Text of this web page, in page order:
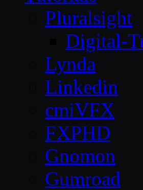
Pluralsight
Digital-
Lynda
Linkedin
cmiVFX
FXPHD
Gnomon
Gumroad